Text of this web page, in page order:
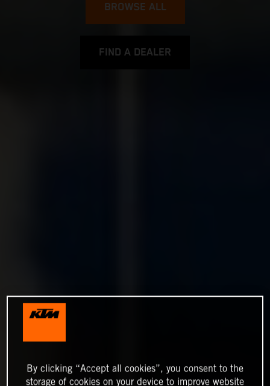
BROWSE ALL
FIND A DEALER
By clicking “Accept all cookies”, you consent to the
storage of cookies on your device to improve website